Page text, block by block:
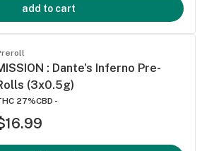
add to cart
: Dante's Inferno Pre-
(3x0.5g)
27%CBD -